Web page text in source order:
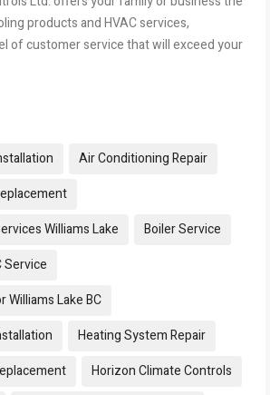
products and HVAC services,
of customer service that will exceed your
Air Conditioning Repair
Williams Lake
Boiler Service
Service
Williams Lake BC
Heating System Repair
Horizon Climate Controls